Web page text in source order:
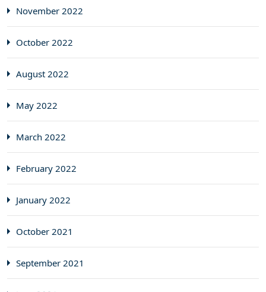
November 2022
October 2022
August 2022
May 2022
March 2022
February 2022
January 2022
October 2021
September 2021